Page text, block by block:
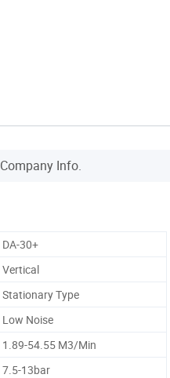
Company Info.
DA-30+
Vertical
Stationary Type
Low Noise
1.89-54.55 M3/Min
7.5-13bar